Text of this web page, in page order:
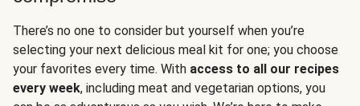
There’s no one to consider but yourself when you’re
selecting your next delicious meal kit for one; you choose
your favorites every time. With access to all our recipes
every week, including meat and vegetarian options, you